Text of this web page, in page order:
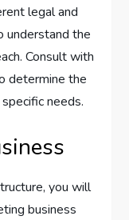
legal and
understand the
Consult with
determine the
needs.
you will
business